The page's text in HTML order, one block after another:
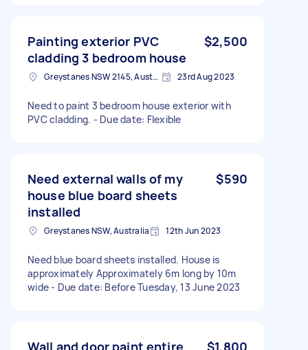
Painting exterior PVC
cladding 3 bedroom house
$2,500
Greystanes NSW 2145, Australia 23rd Aug 2023
Need to paint 3 bedroom house exterior with
PVC cladding. - Due date: Flexible
Need external walls of my
house blue board sheets
installed
$590
Greystanes NSW, Australia 12th Jun 2023
Need blue board sheets installed. House is
approximately Approximately 6m long by 10m
wide - Due date: Before Tuesday, 13 June 2023
Wall and door paint entire
$1,800